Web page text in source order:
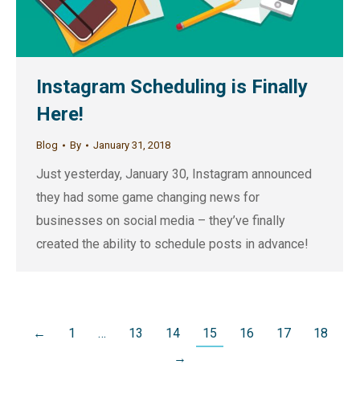
Instagram Scheduling is Finally
Here!
Blog By January 31, 2018
Just yesterday, January 30, Instagram announced
they had some game changing news for
businesses on social media – they’ve finally
created the ability to schedule posts in advance!
← 1 … 13 14 15 16 17
18
→